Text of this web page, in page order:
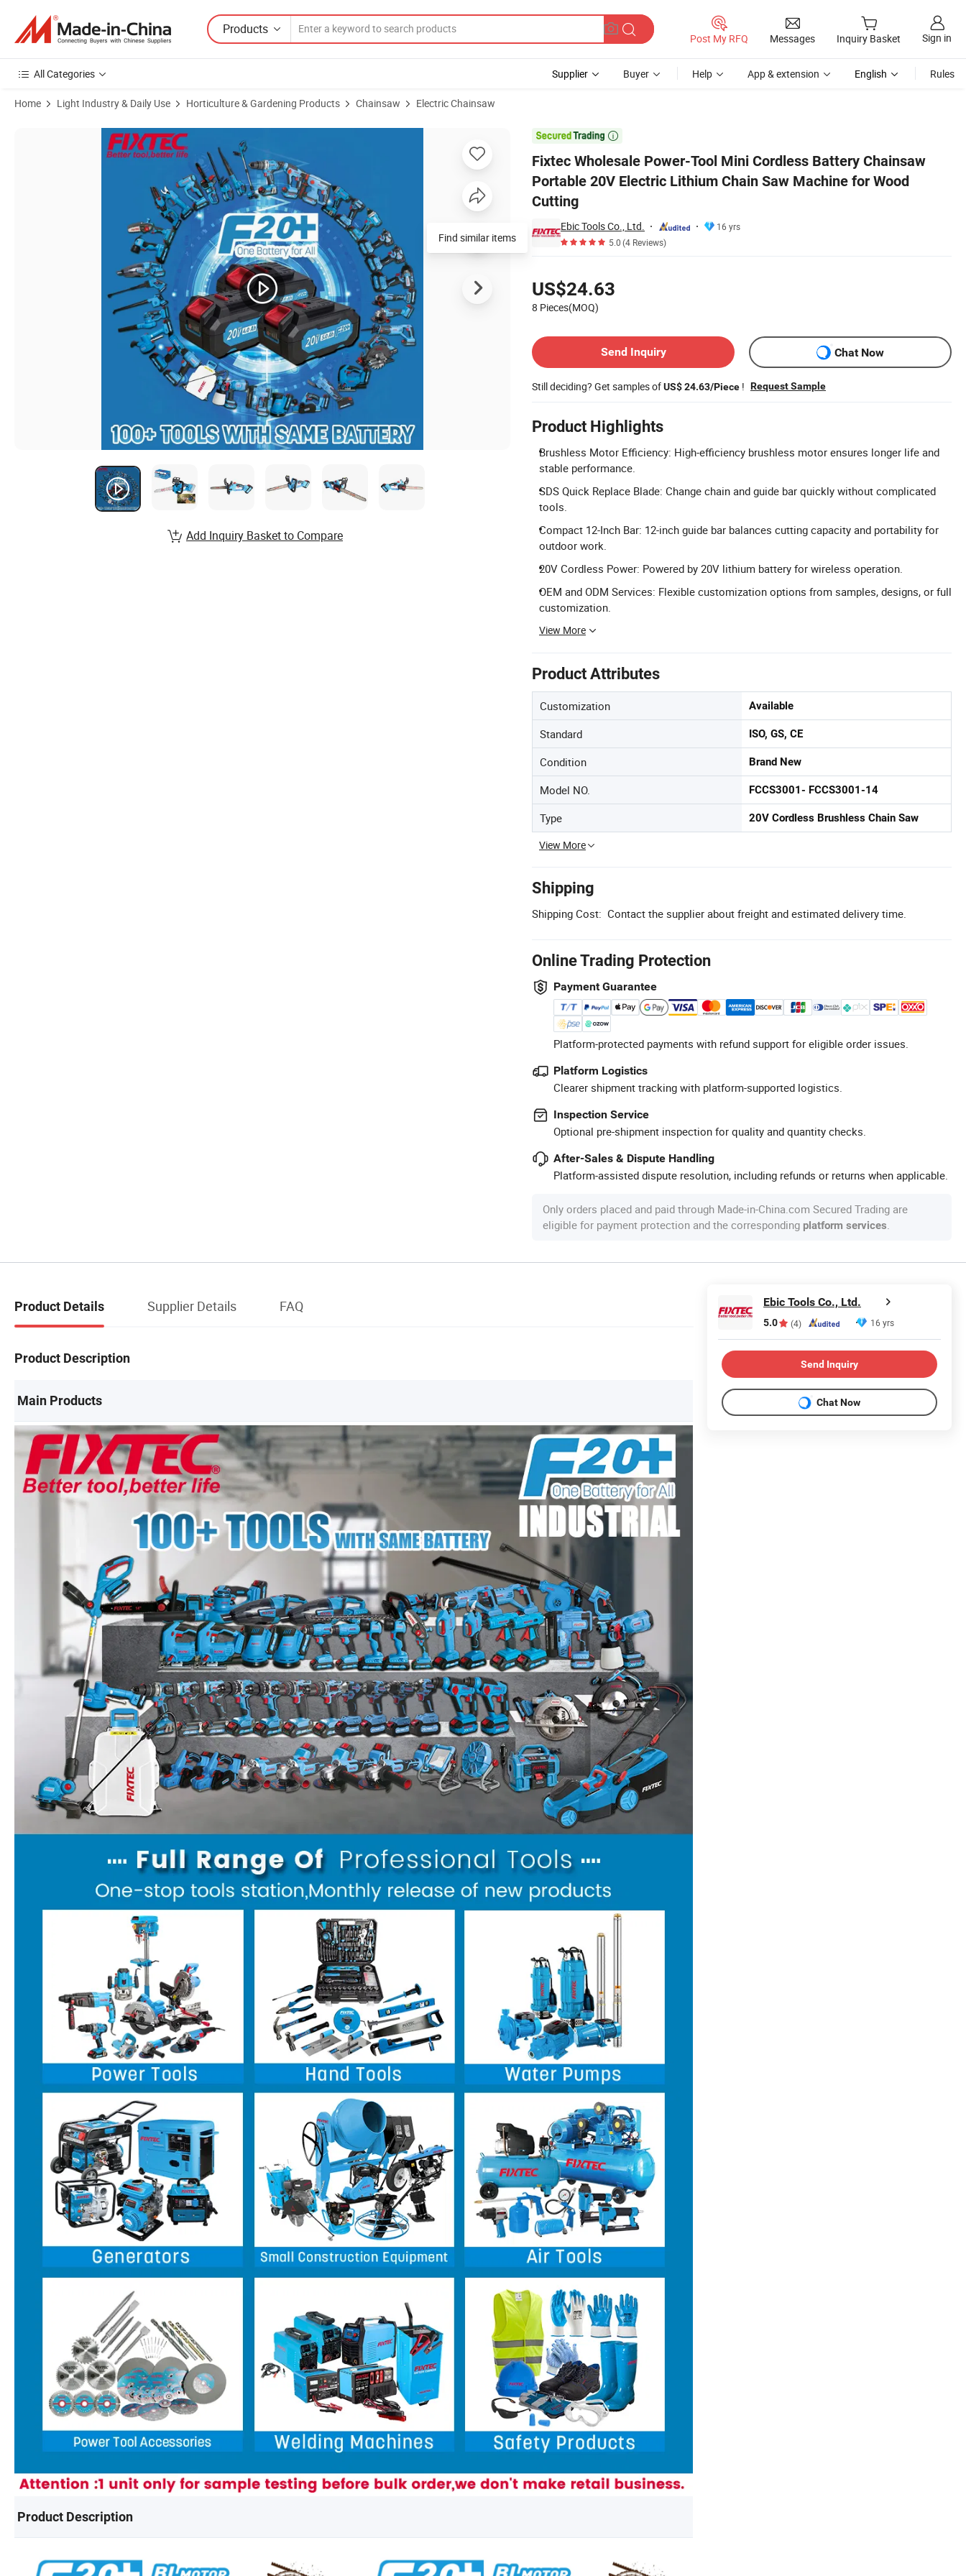
Products
Post My RFQ Messages Inquiry Basket Sign in
All Categories Supplier Buyer Help App & extension English Rules
Home Light Industry & Daily Use Horticulture & Gardening Products Chainsaw Electric Chainsaw

Fixtec Wholesale Power-Tool Mini Cordless Battery Chainsaw
Portable 20V Electric Lithium Chain Saw Machine for Wood
Cutting
Ebic Tools Co., Ltd.
16 yrs
5.0(4 Reviews)
US$24.63
8 Pieces(MOQ)
Send Inquiry
Chat Now
Still deciding? Get samples ofUS$ 24.63/Piece ! Request Sample
Product Highlights
Brushless Motor Efficiency: High-efficiency brushless motor ensures longer life and
stable performance.
SDS Quick Replace Blade: Change chain and guide bar quickly without complicated
tools.
Compact 12-Inch Bar: 12-inch guide bar balances cutting capacity and portability for
outdoor work.
20V Cordless Power: Powered by 20V lithium battery for wireless operation.
OEM and ODM Services: Flexible customization options from samples, designs, or full
customization.
View More
Product Attributes
Customization Available
Standard ISO, GS, CE
Condition Brand New
Model NO. FCCS3001- FCCS3001-14
Type 20V Cordless Brushless Chain Saw
View More
Shipping
Shipping Cost: Contact the supplier about freight and estimated delivery time.
Online Trading Protection
Payment Guarantee
Platform-protected payments with refund support for eligible order issues.
Platform Logistics
Clearer shipment tracking with platform-supported logistics.
Inspection Service
Optional pre-shipment inspection for quality and quantity checks.
After-Sales & Dispute Handling
Platform-assisted dispute resolution, including refunds or returns when applicable.
Only orders placed and paid through Made-in-China.com Secured Trading are
eligible for payment protection and the corresponding platform services.
Product Images of Fixtec Wholesale Power-Tool Mini Cordless Battery Chainsaw Portable 20V Electric Lithium Chain Saw Machine for Wood Cutting
Find similar items
Add Inquiry Basket to Compare
Product Details Supplier Details FAQ
Product Description
Main Products
Product Description
Ebic Tools Co., Ltd.
5.0 (4) 16 yrs
Send Inquiry
Chat Now